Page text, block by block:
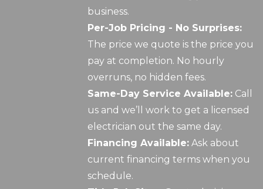
business.
Per-Job Pricing - No Surprises:
The price we quote is the price you
pay at completion. No hourly
overruns, no hidden fees.
Same-Day Service Available: Call
us and we’ll work to get a licensed
electrician out the same day.
Financing Available: Ask about
current financing terms when you
schedule.